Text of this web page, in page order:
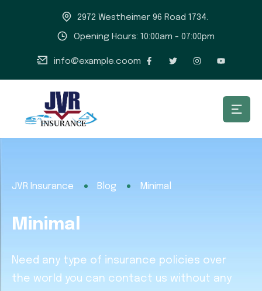
2972 Westheimer 96 Road 1734.
Opening Hours: 10:00am - 07:00pm
info@example.coom
JVR Insurance Blog Minimal
Minimal
Need any type of insurance policies over
the world you can contact us without any